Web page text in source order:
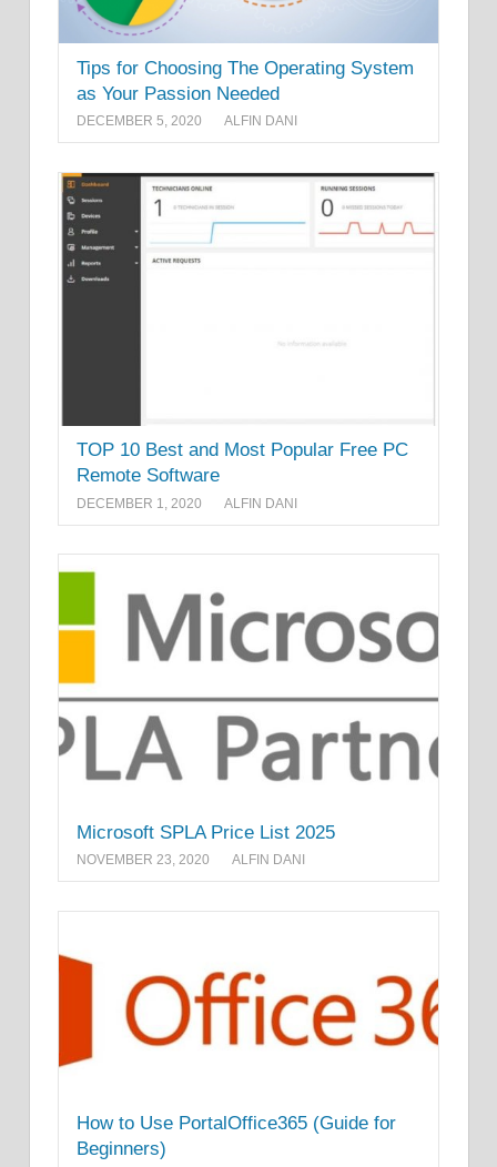
Tips for Choosing The Operating System
as Your Passion Needed
DECEMBER 5, 2020 ALFIN DANI
TOP 10 Best and Most Popular Free PC
Remote Software
DECEMBER 1, 2020 ALFIN DANI
Microsoft SPLA Price List 2025
NOVEMBER 23, 2020 ALFIN DANI
How to Use PortalOffice365 (Guide for
Beginners)